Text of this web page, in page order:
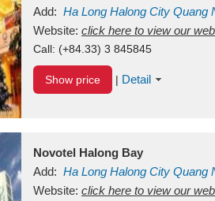
Add: Ha Long Halong City Quang
Website: click here to view our
Call: (+84.33) 3 845845
Show price | Detail
Novotel Halong Bay
Add: Ha Long Halong City Quang
Website: click here to view our